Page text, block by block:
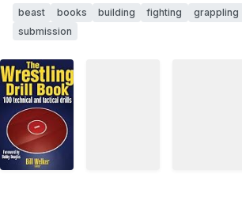
beast books building fighting grappling
submission